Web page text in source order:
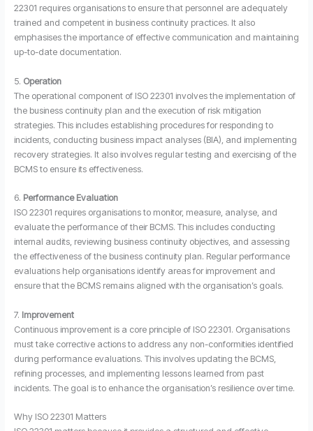
22301 requires organisations to ensure that personnel are adequately
trained and competent in business continuity practices. It also
emphasises the importance of effective communication and maintaining
up-to-date documentation.
5. Operation
The operational component of ISO 22301 involves the implementation of
the business continuity plan and the execution of risk mitigation
strategies. This includes establishing procedures for responding to
incidents, conducting business impact analyses (BIA), and implementing
recovery strategies. It also involves regular testing and exercising of the
BCMS to ensure its effectiveness.
6. Performance Evaluation
ISO 22301 requires organisations to monitor, measure, analyse, and
evaluate the performance of their BCMS. This includes conducting
internal audits, reviewing business continuity objectives, and assessing
the effectiveness of the business continuity plan. Regular performance
evaluations help organisations identify areas for improvement and
ensure that the BCMS remains aligned with the organisation’s goals.
7. Improvement
Continuous improvement is a core principle of ISO 22301. Organisations
must take corrective actions to address any non-conformities identified
during performance evaluations. This involves updating the BCMS,
refining processes, and implementing lessons learned from past
incidents. The goal is to enhance the organisation’s resilience over time.
Why ISO 22301 Matters